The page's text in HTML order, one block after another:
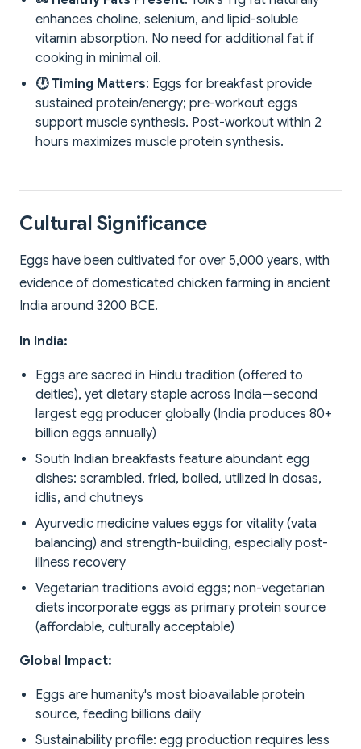
enhances choline, selenium, and lipid-soluble
vitamin absorption. No need for additional fat if
cooking in minimal oil.
🕐 Timing Matters: Eggs for breakfast provide
sustained protein/energy; pre-workout eggs
support muscle synthesis. Post-workout within 2
hours maximizes muscle protein synthesis.
Cultural Significance
Eggs have been cultivated for over 5,000 years, with
evidence of domesticated chicken farming in ancient
India around 3200 BCE.
In India:
Eggs are sacred in Hindu tradition (offered to
deities), yet dietary staple across India—second
largest egg producer globally (India produces 80+
billion eggs annually)
South Indian breakfasts feature abundant egg
dishes: scrambled, fried, boiled, utilized in dosas,
idlis, and chutneys
Ayurvedic medicine values eggs for vitality (vata
balancing) and strength-building, especially post-
illness recovery
Vegetarian traditions avoid eggs; non-vegetarian
diets incorporate eggs as primary protein source
(affordable, culturally acceptable)
Global Impact:
Eggs are humanity's most bioavailable protein
source, feeding billions daily
Sustainability profile: egg production requires less